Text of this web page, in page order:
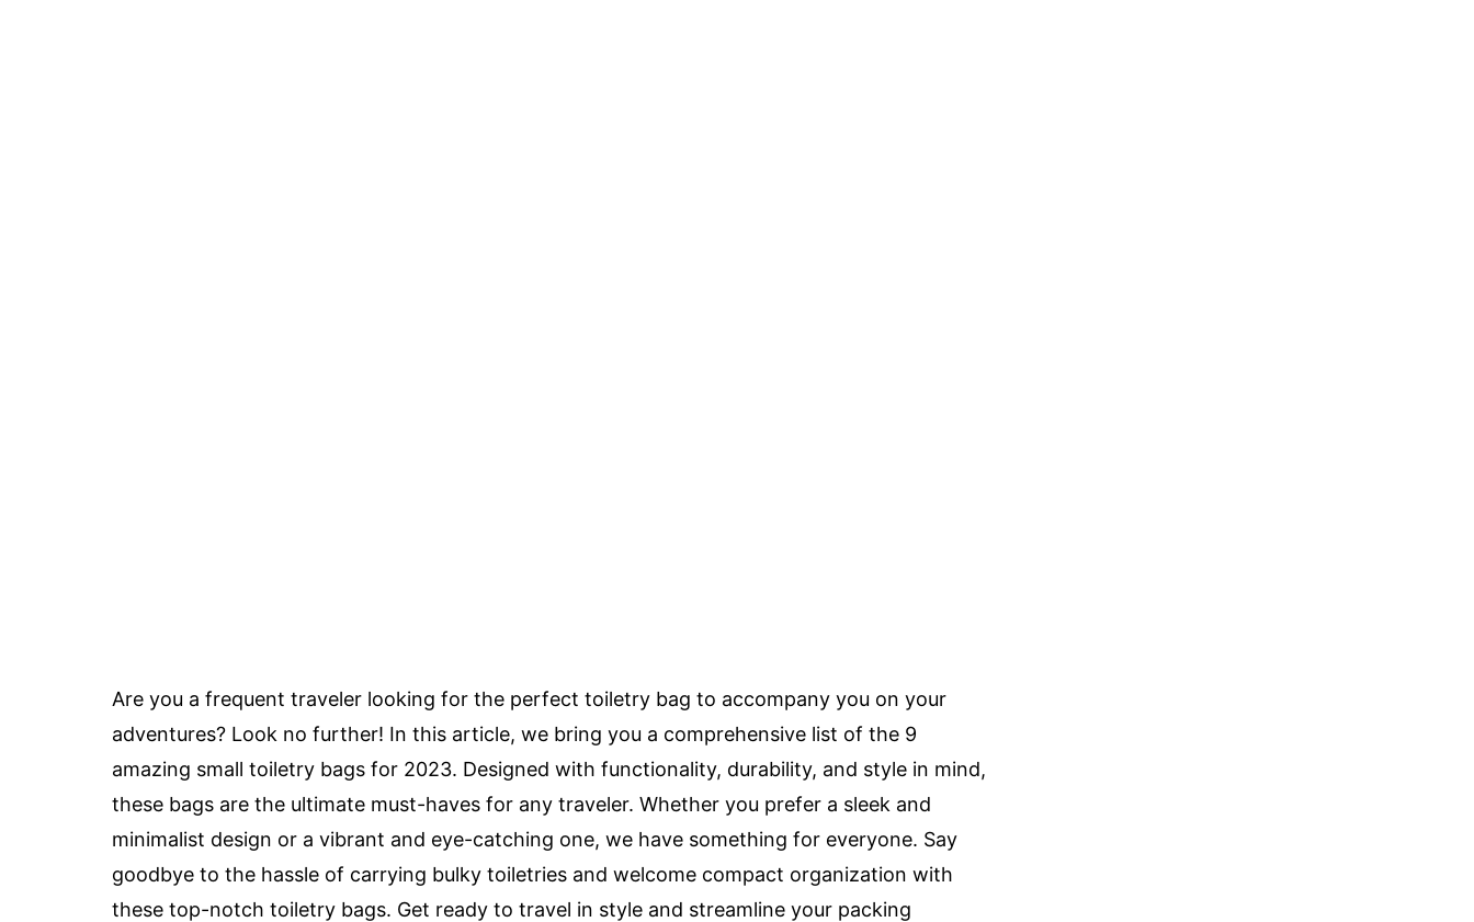
Are you a frequent traveler looking for the perfect toiletry bag to accompany you on your
adventures? Look no further! In this article, we bring you a comprehensive list of the 9
amazing small toiletry bags for 2023. Designed with functionality, durability, and style in mind,
these bags are the ultimate must-haves for any traveler. Whether you prefer a sleek and
minimalist design or a vibrant and eye-catching one, we have something for everyone. Say
goodbye to the hassle of carrying bulky toiletries and welcome compact organization with
these top-notch toiletry bags. Get ready to travel in style and streamline your packing